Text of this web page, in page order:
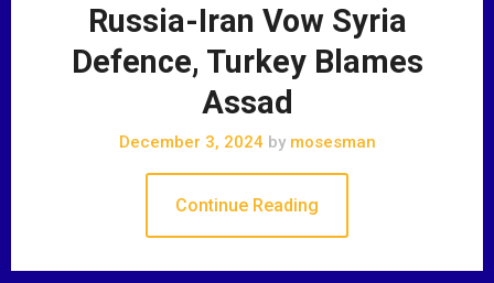
Russia-Iran Vow Syria
Defence, Turkey Blames
Assad
December 3, 2024 bymosesman
Continue Reading